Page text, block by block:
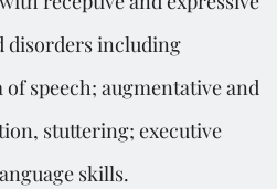
disorders including
speech; augmentative and
stuttering; executive
skills.